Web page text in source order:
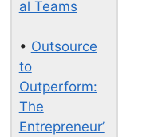
al Teams
• Outsource
to
Outperform:
The
Entrepreneur’